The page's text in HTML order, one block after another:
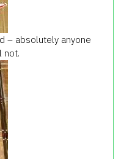
– absolutely anyone
not.